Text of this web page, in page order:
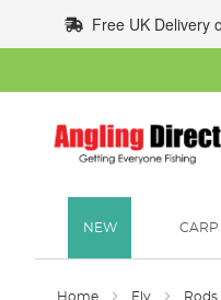
to
Content
Free UK Delivery
NEW CARP
Home Fly Rods